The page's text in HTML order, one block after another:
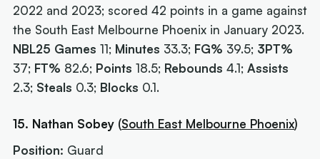
2022 and 2023; scored 42 points in a game against
the South East Melbourne Phoenix in January 2023.
NBL25 Games 11; Minutes 33.3; FG% 39.5; 3PT%
37; FT% 82.6; Points 18.5; Rebounds 4.1;Assists
2.3; Steals 0.3; Blocks 0.1.
15. Nathan Sobey (South East Melbourne Phoenix)
Position: Guard